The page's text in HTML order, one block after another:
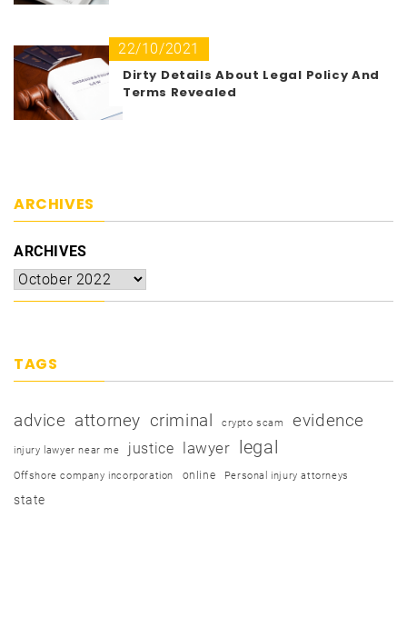
22/10/2021
Dirty Details About Legal Policy And
Terms Revealed
ARCHIVES
ARCHIVES
TAGS
advice attorney criminal crypto scam evidence
injury lawyer near me justice lawyer legal
Offshore company incorporation online Personal injury attorneys
state